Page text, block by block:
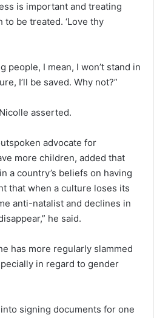
is important and treating
be treated. ‘Love thy
people, I mean, I won’t stand in
I’ll be saved. Why not?”
asserted.
advocate for
more children, added that
a country’s beliefs on having
that when a culture loses its
anti-natalist and declines in
he said.
has more regularly slammed
in regard to gender
signing documents for one